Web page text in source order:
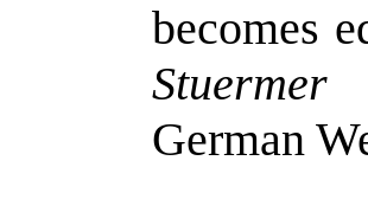
becomes
Stuermer
German